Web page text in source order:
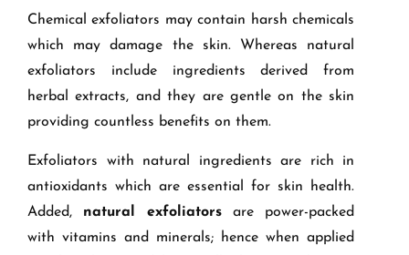
Chemical exfoliators may contain harsh chemicals
which may damage the skin. Whereas natural
exfoliators include ingredients derived from
herbal extracts, and they are gentle on the skin
providing countless benefits on them.
Exfoliators with natural ingredients are rich in
antioxidants which are essential for skin health.
Added, natural exfoliatorsare power-packed
with vitamins and minerals; hence when applied